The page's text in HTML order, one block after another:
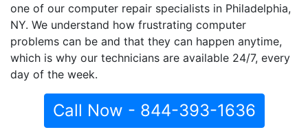
one of our computer repair specialists in Philadelphia,
NY. We understand how frustrating computer
problems can be and that they can happen anytime,
which is why our technicians are available 24/7, every
day of the week.
Call Now - 844-393-1636